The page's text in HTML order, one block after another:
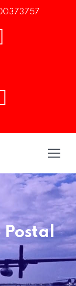
Postal